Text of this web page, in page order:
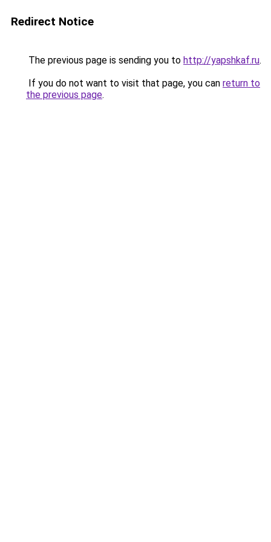
Redirect Notice
The previous page is sending you to http://yapshkaf.ru.
If you do not want to visit that page, you can return to
the previous page.